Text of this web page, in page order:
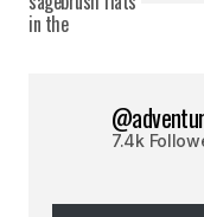
7.4k